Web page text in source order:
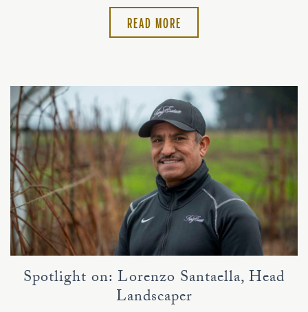
READ MORE
Spotlight on: Lorenzo Santaella, Head
Landscaper